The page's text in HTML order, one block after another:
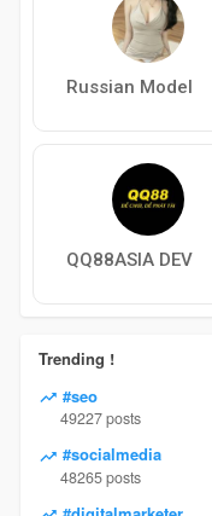
Russian Model
QQ88ASIA DEV
Trending !
#seo
49227 posts
#socialmedia
48265 posts